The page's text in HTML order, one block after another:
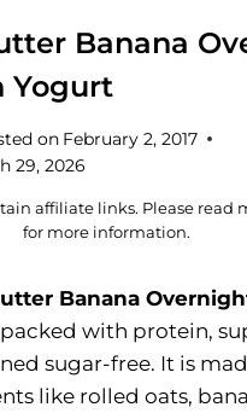
Banana
Yogurt
on February 2, 2017
29, 2026
affiliate links. Please read
for more information.
Banana
with protein,
sugar-free. It is
like rolled oats,